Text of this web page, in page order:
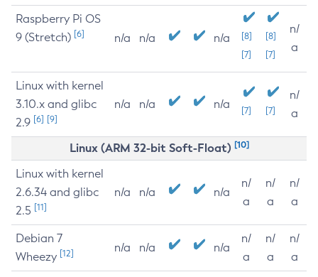
Raspberry Pi OS
9 (Stretch) [6] n/a n/a n/a
[8]
[7]
[8]
[7]
n/
a
Linux with kernel
3.10.x and glibc
2.9 [6] [9]
n/a n/a n/a [7] [7]
n/
a
Linux (ARM 32-bit Soft-Float) [10]
Linux with kernel
2.6.34 and glibc
2.5 [11]
n/a n/a n/a
n/
a
n/
a
n/
a
Debian 7
Wheezy [12] n/a n/a n/a
n/
a
n/
a
n/
a